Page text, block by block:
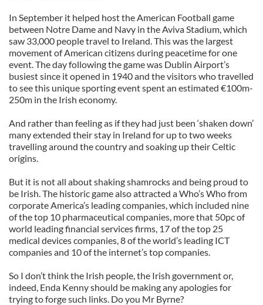
In September it helped host the American Football game
between Notre Dame and Navy in the Aviva Stadium, which
saw 33,000 people travel to Ireland. This was the largest
movement of American citizens during peacetime for one
event. The day following the game was Dublin Airport’s
busiest since it opened in 1940 and the visitors who travelled
to see this unique sporting event spent an estimated €100m-
250m in the Irish economy.
And rather than feeling as if they had just been ‘shaken down’
many extended their stay in Ireland for up to two weeks
travelling around the country and soaking up their Celtic
origins.
But it is not all about shaking shamrocks and being proud to
be Irish. The historic game also attracted a Who’s Who from
corporate America’s leading companies, which included nine
of the top 10 pharmaceutical companies, more that 50pc of
world leading financial services firms, 17 of the top 25
medical devices companies, 8 of the world’s leading ICT
companies and 10 of the internet’s top companies.
So I don’t think the Irish people, the Irish government or,
indeed, Enda Kenny should be making any apologies for
trying to forge such links. Do you Mr Byrne?